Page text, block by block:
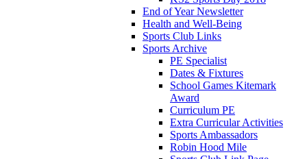
End of Year Newsletter
Health and Well-Being
Sports Club Links
Sports Archive
PE Specialist
Dates & Fixtures
School Games Kitemark
Award
Curriculum PE
Extra Curricular Activities
Sports Ambassadors
Robin Hood Mile